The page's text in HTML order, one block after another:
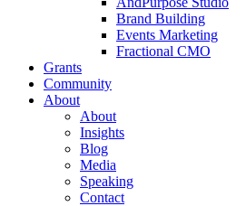
Brand Building
Events Marketing
Fractional CMO
Grants
Community
About
About
Insights
Blog
Media
Speaking
Contact